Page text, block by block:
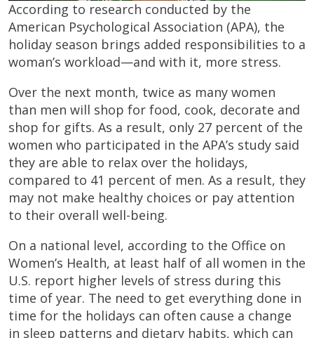
According to research conducted by the
American Psychological Association (APA), the
holiday season brings added responsibilities to a
woman’s workload—and with it, more stress.
Over the next month, twice as many women
than men will shop for food, cook, decorate and
shop for gifts. As a result, only 27 percent of the
women who participated in the APA’s study said
they are able to relax over the holidays,
compared to 41 percent of men. As a result, they
may not make healthy choices or pay attention
to their overall well-being.
On a national level, according to the Office on
Women’s Health, at least half of all women in the
U.S. report higher levels of stress during this
time of year. The need to get everything done in
time for the holidays can often cause a change
in sleep patterns and dietary habits, which can